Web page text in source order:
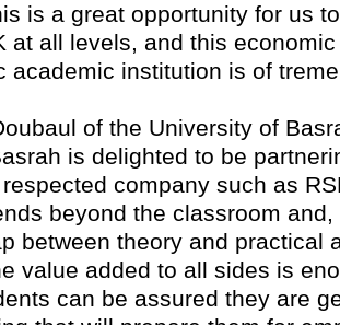
is a great opportunity for us
at all levels, and this
academic institution is of
of the University of
is delighted to be
company such as
beyond the classroom
between theory and practical
value added to all sides is
can be assured they are